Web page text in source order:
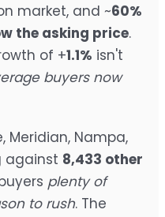
market, and ~60%
the asking price.
of +1.1% isn't
buyers now
Meridian, Nampa,
against 8,433 other
plenty of
to rush. The